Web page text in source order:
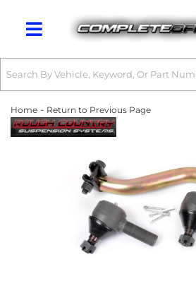
Toggle navigation
Home - Return to Previous Page